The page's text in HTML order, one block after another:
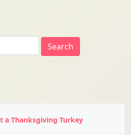
a Thanksgiving Turkey